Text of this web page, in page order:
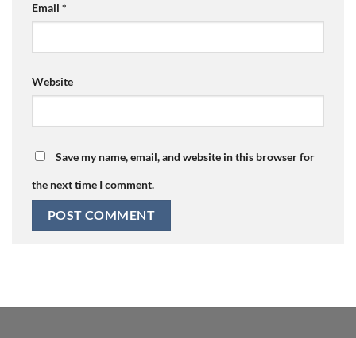
Email *
Website
Save my name, email, and website in this browser for
the next time I comment.